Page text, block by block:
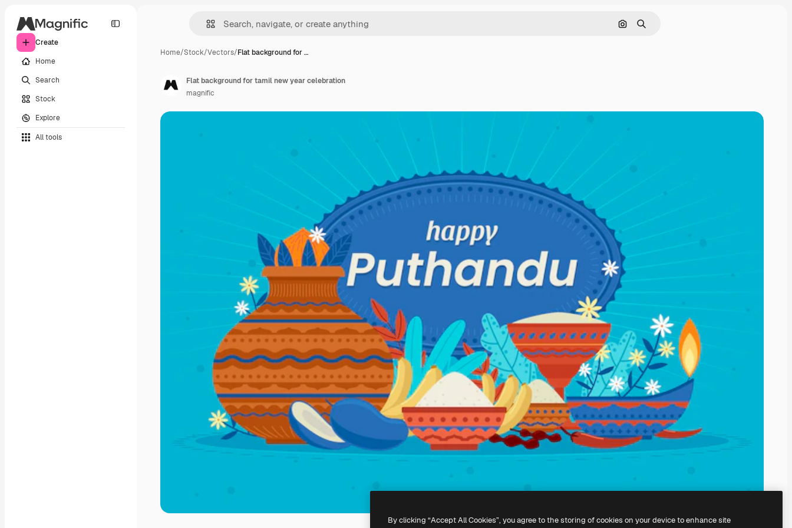
Create
Home
Search
Stock
Explore
All tools
Search by image
Search
Home/Stock/Vectors/Flat background for …
Flat background for tamil new year celebration
magnific
By clicking “Accept All Cookies”, you agree to the storing of cookies on your device to enhance site